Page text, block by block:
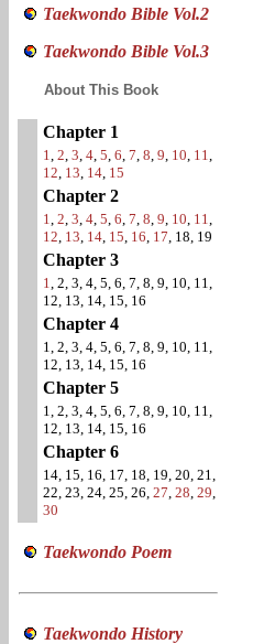
Taekwondo Bible Vol.2
Taekwondo Bible Vol.3
About This Book
Chapter 1
1, 2, 3, 4, 5, 6, 7, 8, 9, 10, 11,
12, 13, 14, 15
Chapter 2
1, 2, 3, 4, 5, 6, 7, 8, 9, 10, 11,
12, 13, 14, 15, 16, 17, 18, 19
Chapter 3
1, 2, 3, 4, 5, 6, 7, 8, 9, 10, 11,
12, 13, 14, 15, 16
Chapter 4
1, 2, 3, 4, 5, 6, 7, 8, 9, 10, 11,
12, 13, 14, 15, 16
Chapter 5
1, 2, 3, 4, 5, 6, 7, 8, 9, 10, 11,
12, 13, 14, 15, 16
Chapter 6
14, 15, 16, 17, 18, 19, 20, 21,
22, 23, 24, 25, 26, 27, 28, 29,
30
Taekwondo Poem
Taekwondo History